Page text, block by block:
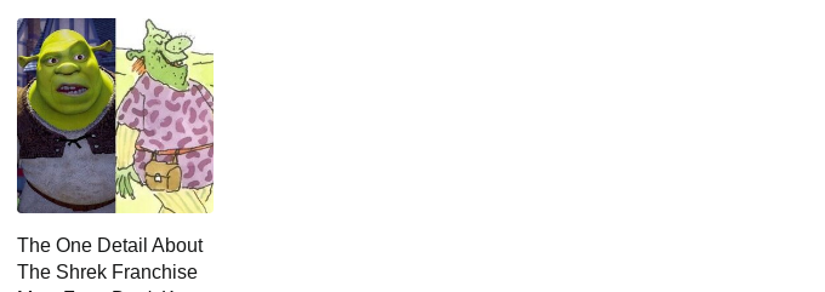
The One Detail About
The Shrek Franchise